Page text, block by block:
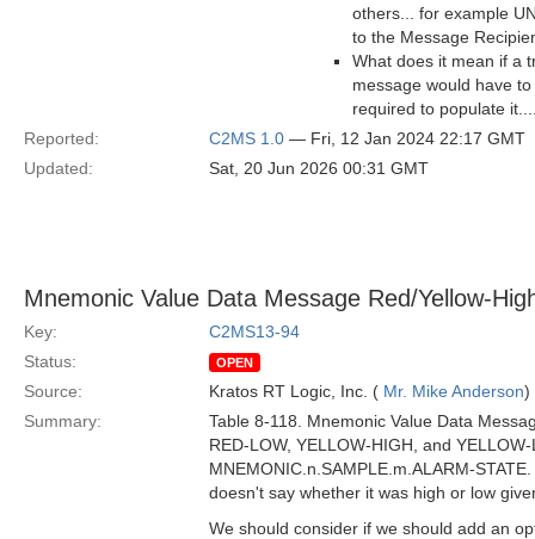
others... for example
to the Message
What does it mean if a
message would have
required to populate
Reported:
C2MS 1.0 — Fri, 12 Jan 2024 22:17 GMT
Updated:
Sat, 20 Jun 2026 00:31 GMT
Mnemonic Value Data Message Red/Yellow-
Key:
C2MS13-94
Status:
OPEN
Source: Kratos RT Logic, Inc. ( Mr. Mike Anderson)
Summary:
Table 8-118. Mnemonic Value Data
RED-LOW, YELLOW-HIGH, and
MNEMONIC.n.SAMPLE.m.ALARM-
doesn't say whether it was high or low
We should consider if we should add an